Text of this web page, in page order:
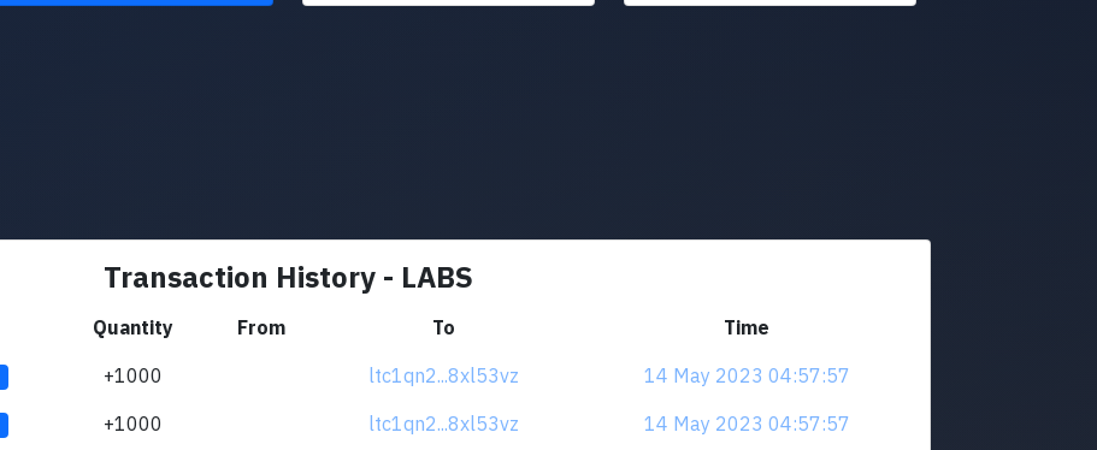
Transaction History - LABS
Quantity From To
Time
+1000 ltc1qn2...8xl53vz
14 May 2023 04:57:57
+1000 ltc1qn2...8xl53vz
14 May 2023 04:57:57